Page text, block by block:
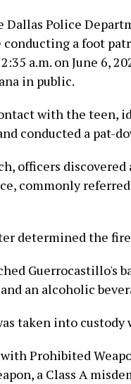
Dallas Police
conducting a foot
a.m. on June 6,
in public.
with the teen,
conducted a pat-
officers
commonly
determined the
Guerrocastillo's
an alcoholic
taken into
with Prohibited
a Class A